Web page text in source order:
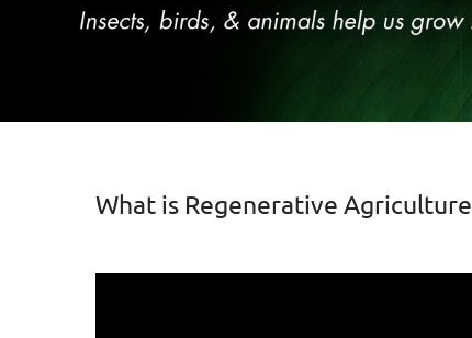
What is Regenerative Agriculture